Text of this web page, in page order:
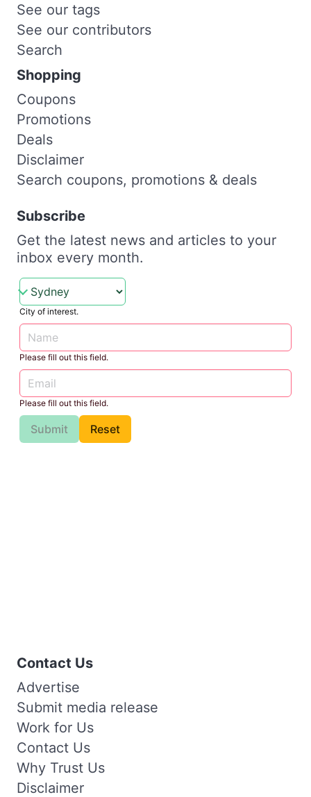
See our tags
See our contributors
Search
Shopping
Coupons
Promotions
Deals
Disclaimer
Search coupons, promotions & deals
Subscribe
Get the latest news and articles to your
inbox every month.
City of interest.
Please fill out this field.
Please fill out this field.
Submit Reset
Contact Us
Advertise
Submit media release
Work for Us
Contact Us
Why Trust Us
Disclaimer